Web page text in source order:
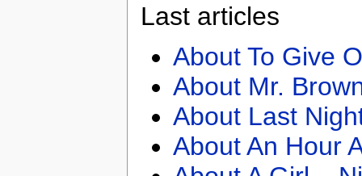
Last articles
About To Give
About Mr.
About Last
About An Hour